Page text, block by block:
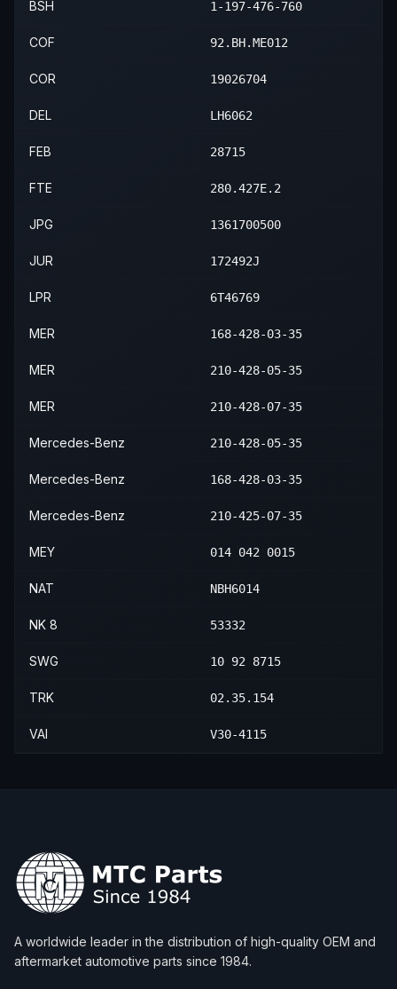
BSH 1-197-476-760
COF 92.BH.ME012
COR 19026704
DEL LH6062
FEB 28715
FTE 280.427E.2
JPG 1361700500
JUR 172492J
LPR 6T46769
MER 168-428-03-35
MER 210-428-05-35
MER 210-428-07-35
Mercedes-Benz 210-428-05-35
Mercedes-Benz 168-428-03-35
Mercedes-Benz 210-425-07-35
MEY 014 042 0015
NAT NBH6014
NK 8 53332
SWG 10 92 8715
TRK 02.35.154
VAI V30-4115
A worldwide leader in the distribution of high-quality OEM and
aftermarket automotive parts since 1984.